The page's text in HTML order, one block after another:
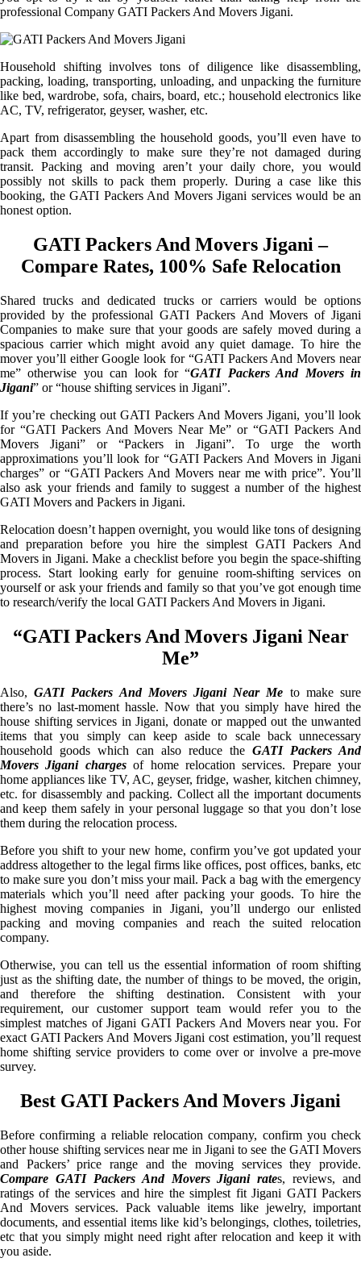
professional Company GATI Packers And Movers Jigani.
Household shifting involves tons of diligence like disassembling,
packing, loading, transporting, unloading, and unpacking the furniture
like bed, wardrobe, sofa, chairs, board, etc.; household electronics like
AC, TV, refrigerator, geyser, washer, etc.
Apart from disassembling the household goods, you’ll even have to
pack them accordingly to make sure they’re not damaged during
transit. Packing and moving aren’t your daily chore, you would
possibly not skills to pack them properly. During a case like this
booking, the GATI Packers And Movers Jigani services would be an
honest option.
GATI Packers And Movers Jigani –
Compare Rates, 100% Safe Relocation
Shared trucks and dedicated trucks or carriers would be options
provided by the professional GATI Packers And Movers of Jigani
Companies to make sure that your goods are safely moved during a
spacious carrier which might avoid any quiet damage. To hire the
mover you’ll either Google look for “GATI Packers And Movers near
me” otherwise you can look for “GATI Packers And Movers in
Jigani” or “house shifting services in Jigani”.
If you’re checking out GATI Packers And Movers Jigani, you’ll look
for “GATI Packers And Movers Near Me” or “GATI Packers And
Movers Jigani” or “Packers in Jigani”. To urge the worth
approximations you’ll look for “GATI Packers And Movers in Jigani
charges” or “GATI Packers And Movers near me with price”. You’ll
also ask your friends and family to suggest a number of the highest
GATI Movers and Packers in Jigani.
Relocation doesn’t happen overnight, you would like tons of designing
and preparation before you hire the simplest GATI Packers And
Movers in Jigani. Make a checklist before you begin the space-shifting
process. Start looking early for genuine room-shifting services on
yourself or ask your friends and family so that you’ve got enough time
to research/verify the local GATI Packers And Movers in Jigani.
“GATI Packers And Movers Jigani Near
Me”
Also,GATI Packers And Movers Jigani Near Me to make sure
there’s no last-moment hassle. Now that you simply have hired the
house shifting services in Jigani, donate or mapped out the unwanted
items that you simply can keep aside to scale back unnecessary
household goods which can also reduce the GATI Packers And
Movers Jigani chargesof home relocation services. Prepare your
home appliances like TV, AC, geyser, fridge, washer, kitchen chimney,
etc. for disassembly and packing. Collect all the important documents
and keep them safely in your personal luggage so that you don’t lose
them during the relocation process.
Before you shift to your new home, confirm you’ve got updated your
address altogether to the legal firms like offices, post offices, banks, etc
to make sure you don’t miss your mail. Pack a bag with the emergency
materials which you’ll need after packing your goods. To hire the
highest moving companies in Jigani, you’ll undergo our enlisted
packing and moving companies and reach the suited relocation
company.
Otherwise, you can tell us the essential information of room shifting
just as the shifting date, the number of things to be moved, the origin,
and therefore the shifting destination. Consistent with your
requirement, our customer support team would refer you to the
simplest matches of Jigani GATI Packers And Movers near you. For
exact GATI Packers And Movers Jigani cost estimation, you’ll request
home shifting service providers to come over or involve a pre-move
survey.
Best GATI Packers And Movers Jigani
Before confirming a reliable relocation company, confirm you check
other house shifting services near me in Jigani to see the GATI Movers
and Packers’ price range and the moving services they provide.
Compare GATI Packers And Movers Jigani rates, reviews, and
ratings of the services and hire the simplest fit Jigani GATI Packers
And Movers services. Pack valuable items like jewelry, important
documents, and essential items like kid’s belongings, clothes, toiletries,
etc that you simply might need right after relocation and keep it with
you aside.